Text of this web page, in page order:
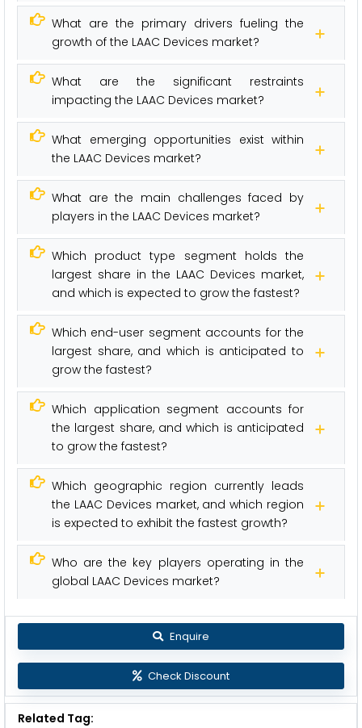
What are the primary drivers fueling the
growth of the LAAC Devices market?
What are the significant restraints
impacting the LAAC Devices market?
What emerging opportunities exist within
the LAAC Devices market?
What are the main challenges faced by
players in the LAAC Devices market?
Which product type segment holds the
largest share in the LAAC Devices market,
and which is expected to grow the fastest?
Which end-user segment accounts for the
largest share, and which is anticipated to
grow the fastest?
Which application segment accounts for
the largest share, and which is anticipated
to grow the fastest?
Which geographic region currently leads
the LAAC Devices market, and which region
is expected to exhibit the fastest growth?
Who are the key players operating in the
global LAAC Devices market?
Enquire
Check Discount
Related Tag: